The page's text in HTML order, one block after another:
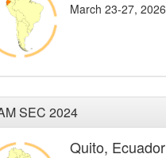
March 23-27, 2026
SEC 2024
Quito, Ecuador